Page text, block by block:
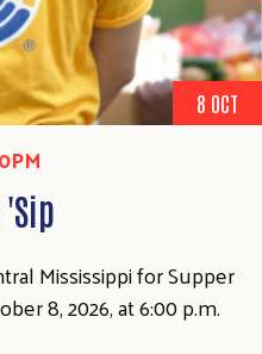
8 OCT
Mississippi for Supper
8, 2026, at 6:00 p.m.